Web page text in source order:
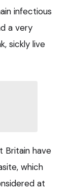
infectious
a very
sickly live
Britain have
which
at